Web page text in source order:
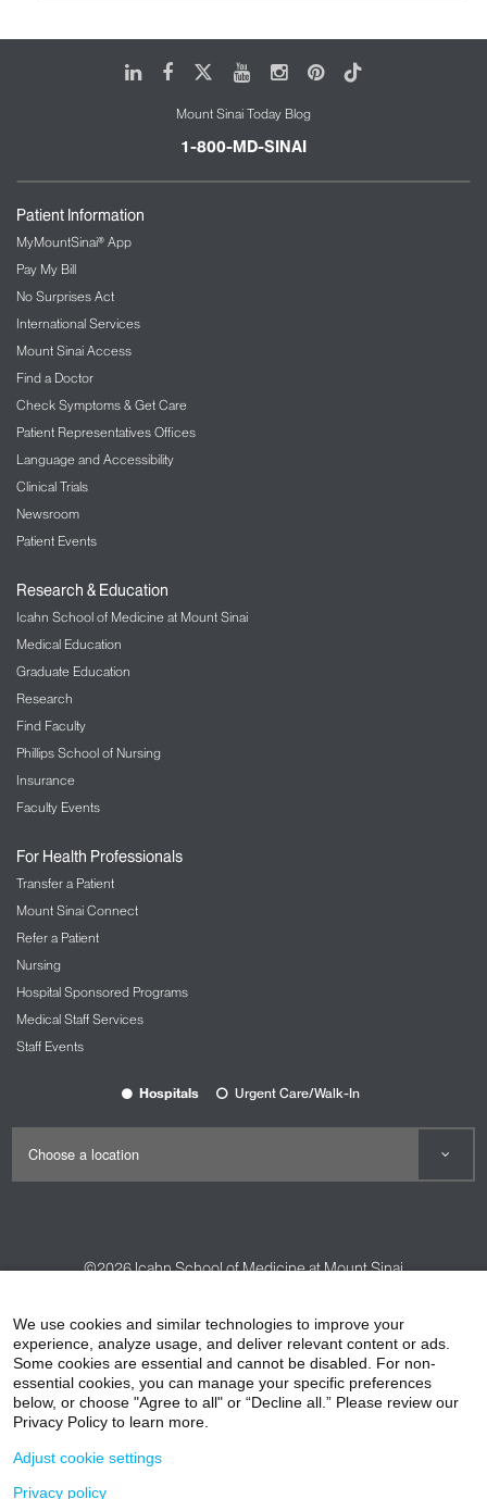
LinkedIn
FacebookYoutubeInstagram
Pinterest
Tiktok
Mount Sinai Today Blog
1-800-MD-SINAI
Patient Information
MyMountSinai® App
Pay My Bill
No Surprises Act
International Services
Mount Sinai Access
Find a Doctor
Check Symptoms & Get Care
Patient Representatives Offices
Language and Accessibility
Clinical Trials
Newsroom
Patient Events
Research & Education
Icahn School of Medicine at Mount Sinai
Medical Education
Graduate Education
Research
Find Faculty
Phillips School of Nursing
Insurance
Faculty Events
For Health Professionals
Transfer a Patient
Mount Sinai Connect
Refer a Patient
Nursing
Hospital Sponsored Programs
Medical Staff Services
Staff Events
Hospitals Urgent Care/Walk-In
©2026Icahn School of Medicine at Mount Sinai
HIPAA Privacy Practices
Compliance
Non-Discrimination Notice
Patient Responsibilities
Price Transparency
We use cookies and similar technologies to improve your
experience, analyze usage, and deliver relevant content or ads.
Some cookies are essential and cannot be disabled. For non-
essential cookies, you can manage your specific preferences
below, or choose "Agree to all" or “Decline all.” Please review our
Privacy Policy to learn more.
Adjust cookie settings
Privacy policy